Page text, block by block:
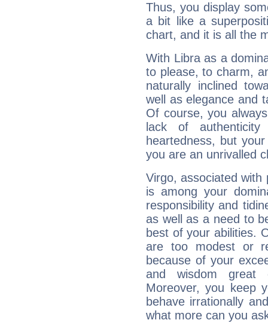
Thus, you display
a bit like a
chart, and it is all the
With Libra as a
to please, to charm,
naturally inclined
well as elegance and
Of course, you
lack of
heartedness, but
you are an unrivalled
Virgo, associated with
is among your
responsibility and
as well as a need to
best of your abilities.
are too modest or
because of your
and wisdom great
Moreover, you keep
behave irrationally
what more can you